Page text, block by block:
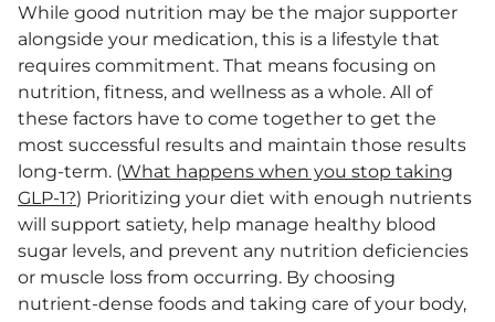
While good nutrition may be the major supporter
alongside your medication, this is a lifestyle that
requires commitment. That means focusing on
nutrition, fitness, and wellness as a whole. All of
these factors have to come together to get the
most successful results and maintain those results
long-term. (What happens when you stop taking
GLP-1?) Prioritizing your diet with enough nutrients
will support satiety, help manage healthy blood
sugar levels, and prevent any nutrition deficiencies
or muscle loss from occurring. By choosing
nutrient-dense foods and taking care of your body,